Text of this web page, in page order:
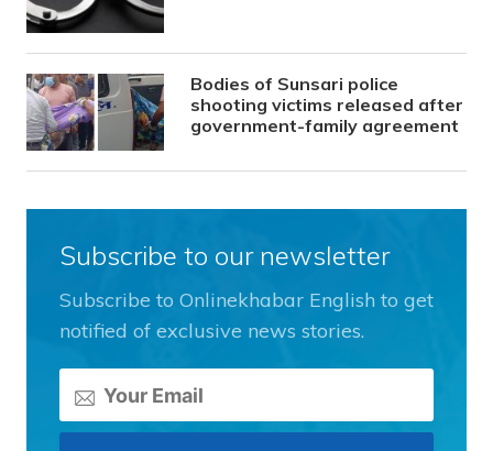
Bodies of Sunsari police
shooting victims released after
government-family agreement
Subscribe to our newsletter
Subscribe to Onlinekhabar English to get
notified of exclusive news stories.